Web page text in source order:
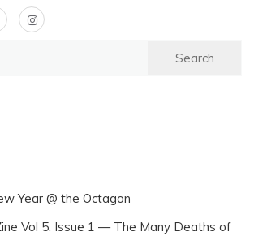
Year @ the Octagon
Vol 5: Issue 1 — The Many Deaths of